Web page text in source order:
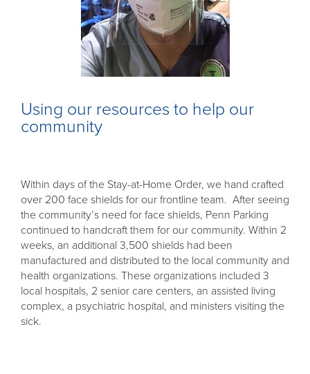
Using our resources to help our
community
Within days of the Stay-at-Home Order, we hand crafted
over 200 face shields for our frontline team. After seeing
the community’s need for face shields, Penn Parking
continued to handcraft them for our community. Within 2
weeks, an additional 3,500 shields had been
manufactured and distributed to the local community and
health organizations. These organizations included 3
local hospitals, 2 senior care centers, an assisted living
complex, a psychiatric hospital, and ministers visiting the
sick.